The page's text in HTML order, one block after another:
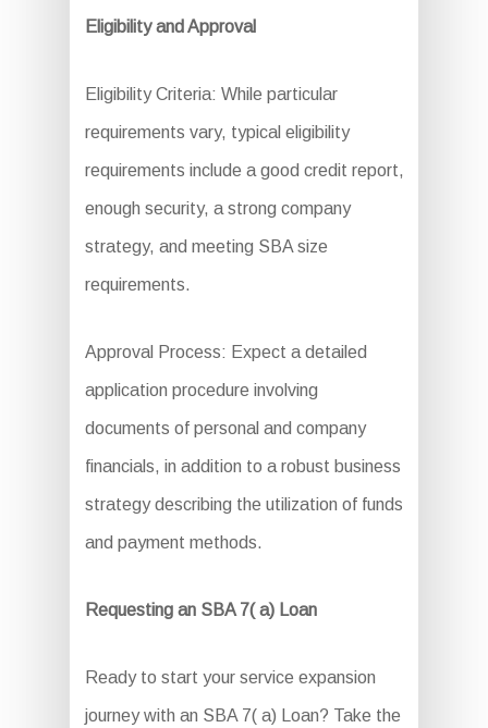
Eligibility and Approval
Eligibility Criteria: While particular
requirements vary, typical eligibility
requirements include a good credit report,
enough security, a strong company
strategy, and meeting SBA size
requirements.
Approval Process: Expect a detailed
application procedure involving
documents of personal and company
financials, in addition to a robust business
strategy describing the utilization of funds
and payment methods.
Requesting an SBA 7( a) Loan
Ready to start your service expansion
journey with an SBA 7( a) Loan? Take the